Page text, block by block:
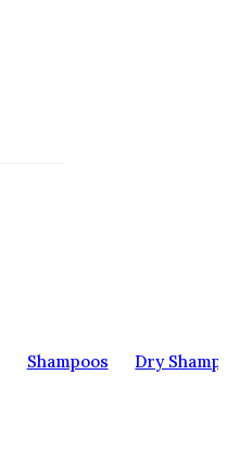
Shampoos Dry